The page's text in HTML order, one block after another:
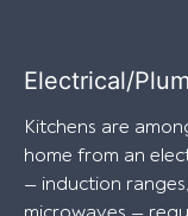
Electrical/
Kitchens are
home from an
— induction